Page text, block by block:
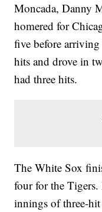
Moncada, Danny
homered for
five before
hits and drove in
had three hits.
The White Sox
four for the
innings of three-